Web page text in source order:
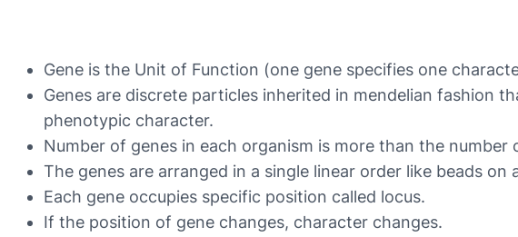
Gene is the Unit of Function (one gene specifies one
Genes are discrete particles inherited in mendelian fashion
phenotypic character.
Number of genes in each organism is more than the
The genes are arranged in a single linear order like beads on
Each gene occupies specific position called locus.
If the position of gene changes, character changes.